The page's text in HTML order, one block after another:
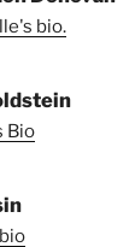
bio.
Bio